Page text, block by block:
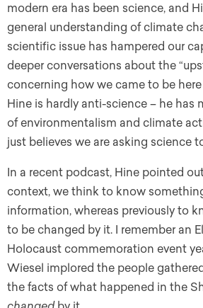
modern era has been science, and
general understanding of climate
scientific issue has hampered our
deeper conversations about the
concerning how we came to be
Hine is hardly anti-science – he has
of environmentalism and climate
just believes we are asking science
In a recent podcast, Hine pointed
context, we think to know
information, whereas previously to
to be changed by it. I remember an
Holocaust commemoration event
Wiesel implored the people
the facts of what happened in the